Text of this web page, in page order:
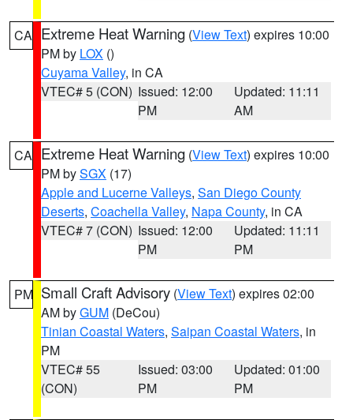
CA Extreme Heat Warning (View Text) expires 10:00
PM by LOX ()
Cuyama Valley, in CA
VTEC# 5 (CON) Issued: 12:00
PM
Updated: 11:11
AM
CA Extreme Heat Warning (View Text) expires 10:00
PM bySGX (17)
Apple and Lucerne Valleys, San Diego County
Deserts, Coachella Valley, Napa County, in CA
VTEC# 7 (CON) Issued: 12:00
PM
Updated: 11:11
PM
PM Small Craft Advisory (View Text) expires 02:00
AM byGUM (DeCou)
Tinian Coastal Waters, Saipan Coastal Waters, in
PM
VTEC# 55
(CON)
Issued: 03:00
PM
Updated: 01:00
PM